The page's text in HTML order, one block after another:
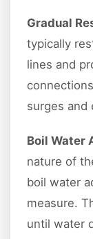
Gradual
typically
lines and
surges and
Boil Water
nature of
boil water
measure.
until water